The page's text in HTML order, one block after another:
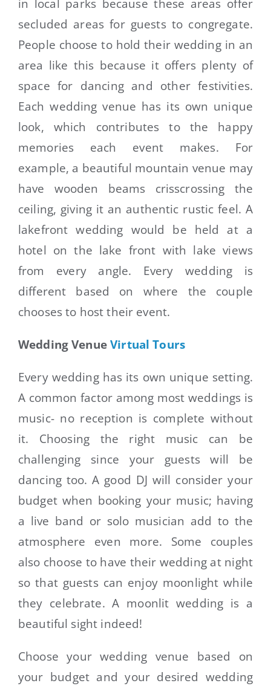
in local parks because these areas offer
secluded areas for guests to congregate.
People choose to hold their wedding in an
area like this because it offers plenty of
space for dancing and other festivities.
Each wedding venue has its own unique
look, which contributes to the happy
memories each event makes. For
example, a beautiful mountain venue may
have wooden beams crisscrossing the
ceiling, giving it an authentic rustic feel. A
lakefront wedding would be held at a
hotel on the lake front with lake views
from every angle. Every wedding is
different based on where the couple
chooses to host their event.
Wedding VenueVirtual Tours
Every wedding has its own unique setting.
A common factor among most weddings is
music- no reception is complete without
it. Choosing the right music can be
challenging since your guests will be
dancing too. A good DJ will consider your
budget when booking your music; having
a live band or solo musician add to the
atmosphere even more. Some couples
also choose to have their wedding at night
so that guests can enjoy moonlight while
they celebrate. A moonlit wedding is a
beautiful sight indeed!
Choose your wedding venue based on
your budget and your desired wedding